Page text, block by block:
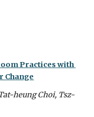
Practices with
Change
heung Choi, Tsz-